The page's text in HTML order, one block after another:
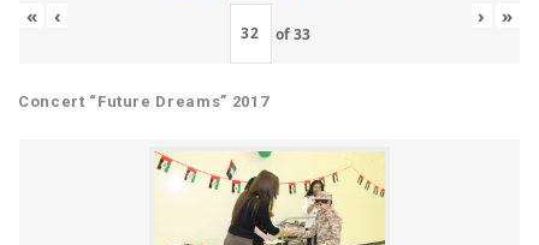
« ‹
of33
› »
Concert “Future Dreams” 2017